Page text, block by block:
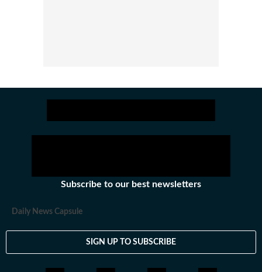
Subscribe to our best newsletters
Daily News Capsule
SIGN UP TO SUBSCRIBE